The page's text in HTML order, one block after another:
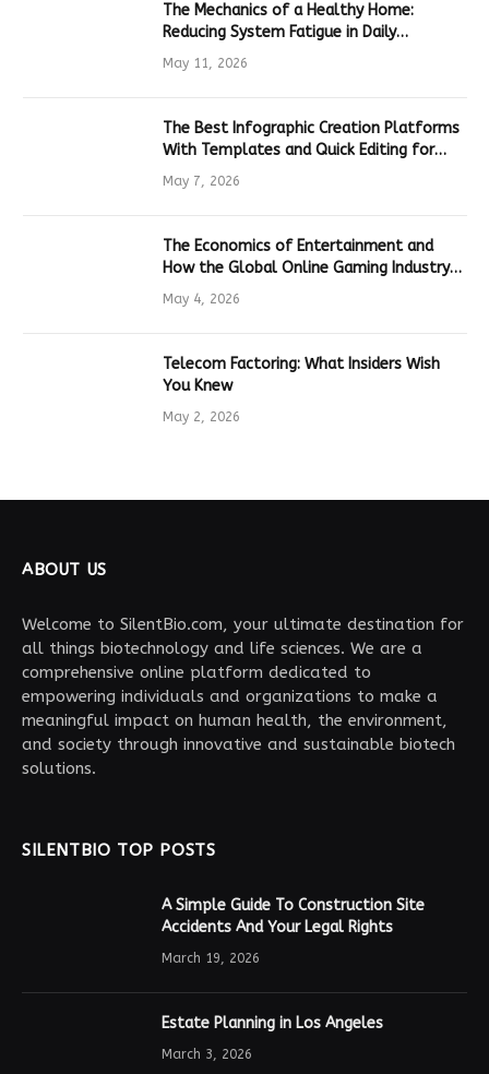
The Mechanics of a Healthy Home:
Reducing System Fatigue in Daily
Hardware
May 11, 2026
The Best Infographic Creation Platforms
With Templates and Quick Editing for
Marketers and Students
May 7, 2026
The Economics of Entertainment and
How the Global Online Gaming Industry
Drives Tech Innovation
May 4, 2026
Telecom Factoring: What Insiders Wish
You Knew
May 2, 2026
ABOUT US
Welcome to SilentBio.com, your ultimate destination for
all things biotechnology and life sciences. We are a
comprehensive online platform dedicated to
empowering individuals and organizations to make a
meaningful impact on human health, the environment,
and society through innovative and sustainable biotech
solutions.
SILENTBIO TOP POSTS
A Simple Guide To Construction Site
Accidents And Your Legal Rights
March 19, 2026
Estate Planning in Los Angeles
March 3, 2026